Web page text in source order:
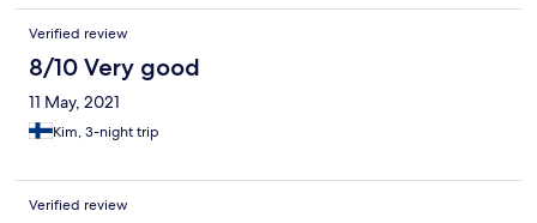
Verified review
8/10 Very good
11 May, 2021
Kim, 3-night trip
Verified review